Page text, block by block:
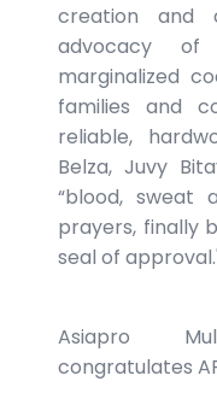
creation and
advocacy
marginalized
families and
reliable,
Belza, Juvy
“blood, sweat
prayers, finally
seal of
Asiapro
congratulates